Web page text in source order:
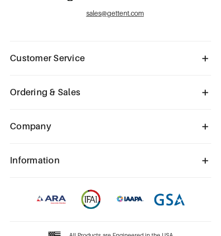
sales@gettent.com
Customer Service
Ordering & Sales
Company
Information